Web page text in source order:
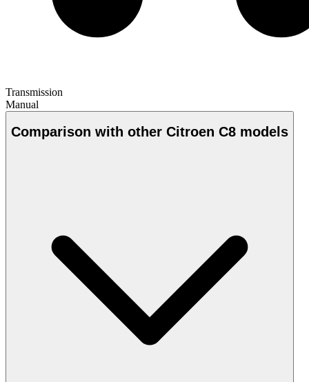
Transmission
Manual
Comparison with other Citroen C8 models